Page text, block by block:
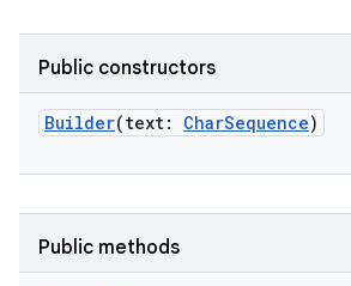
Public constructors
Builder(text: CharSequence)
Public methods